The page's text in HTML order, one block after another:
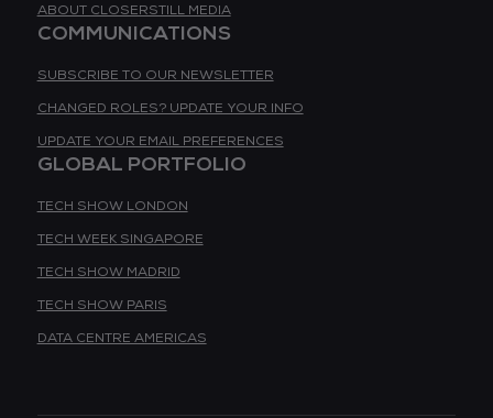
ABOUT CLOSERSTILL MEDIA
COMMUNICATIONS
SUBSCRIBE TO OUR NEWSLETTER
CHANGED ROLES? UPDATE YOUR INFO
UPDATE YOUR EMAIL PREFERENCES
GLOBAL PORTFOLIO
TECH SHOW LONDON
TECH WEEK SINGAPORE
TECH SHOW MADRID
TECH SHOW PARIS
DATA CENTRE AMERICAS